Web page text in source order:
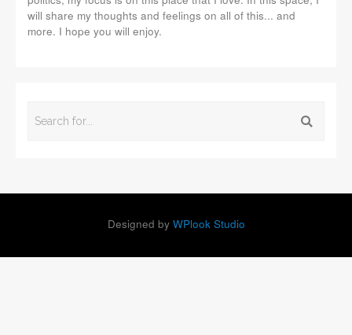
will share my thoughts and feelings on all of this... and
more. I hope you will enjoy.
Designed by WPlook Studio